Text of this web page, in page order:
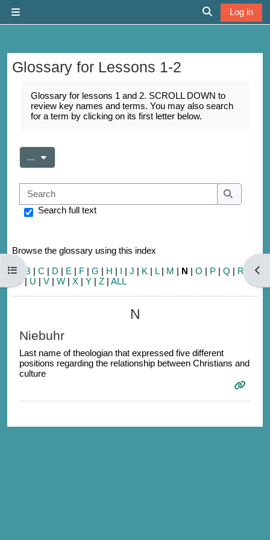
Toggle search
Log in
Open course index
Glossary for Lessons 1-2
Glossary for lessons 1 and 2. SCROLL DOWN to
review key names and terms. You may also search
for a term by clicking on its first letter below.
... Export entries
Search
Search
Search full text
Browse the glossary using this index
A
B | C | D | E | F | G | H | I | J | K | L| M | N | O | P | Q | R
S
T| U | V | W | X | Y | Z | ALL
N
Niebuhr
Last name of theologian that expressed five different
positions regarding the relationship between Christians and
culture